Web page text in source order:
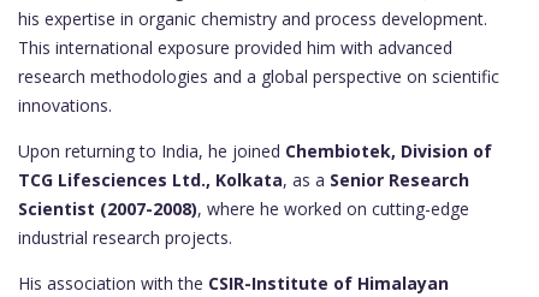
his expertise in organic chemistry and process development.
This international exposure provided him with advanced
research methodologies and a global perspective on scientific
innovations.
Upon returning to India, he joined Chembiotek, Division of
TCG Lifesciences Ltd., Kolkata, as a Senior Research
Scientist (2007-2008), where he worked on cutting-edge
industrial research projects.
His association with the CSIR-Institute of Himalayan